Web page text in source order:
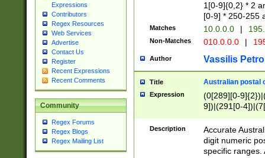
Expressions
Contributors
Regex Resources
Web Services
Advertise
Contact Us
Register
Recent Expressions
Recent Comments
Community
Regex Forums
Regex Blogs
Regex Mailing List
1[0-9]{0,2} * 2
[0-9] * 250-255
Matches 10.0.0.0 |
Non-Matches 010.0.0.0 |
Author Vassilis
Title Australian postal
Expression
(0[289][0-
9])|(291[0-
Description
Accurate
digit numeric
specific ranges.